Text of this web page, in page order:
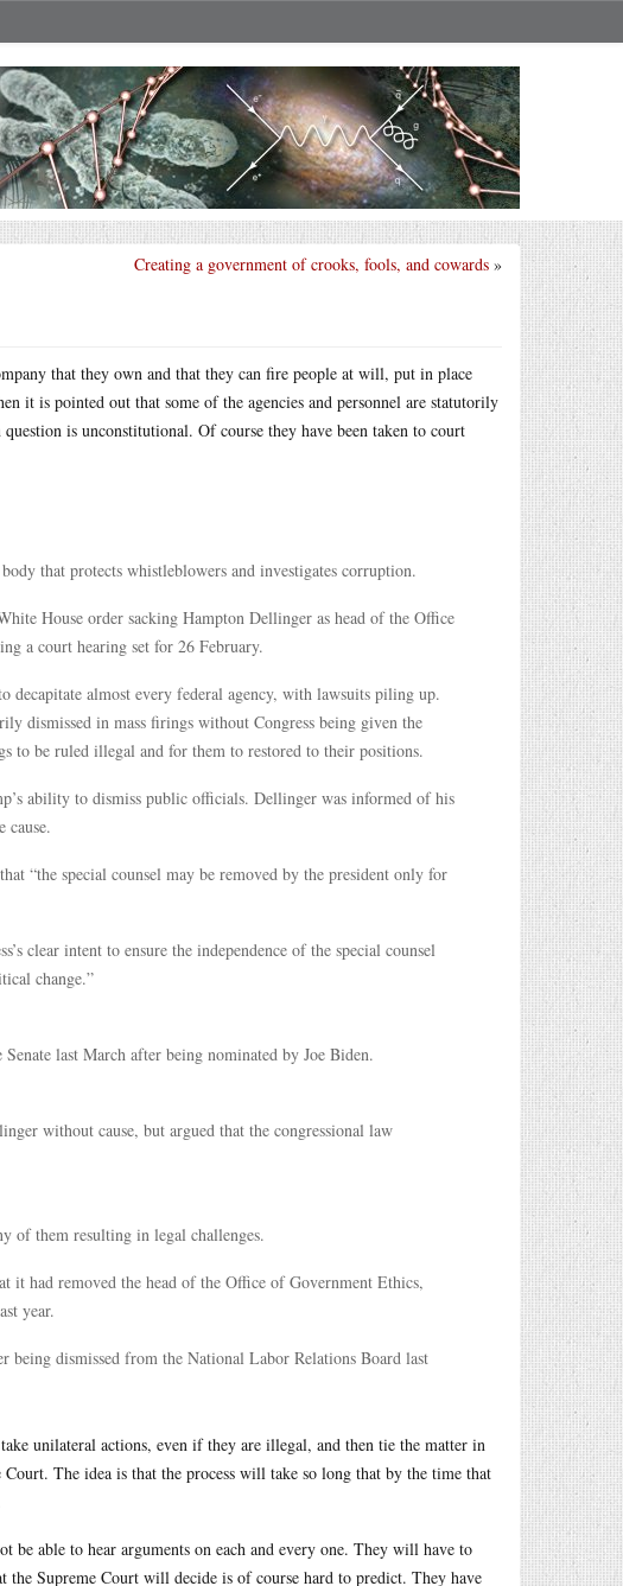
Creating a government of crooks, fools, and cowards »
that they own and that they can fire people at will, put in place
it is pointed out that some of the agencies and personnel are statutorily
is unconstitutional. Of course they have been taken to court
that protects whistleblowers and investigates corruption.
House order sacking Hampton Dellinger as head of the Office
a court hearing set for 26 February.
decapitate almost every federal agency, with lawsuits piling up.
dismissed in mass firings without Congress being given the
to be ruled illegal and for them to restored to their positions.
ability to dismiss public officials. Dellinger was informed of his
cause.
“the special counsel may be removed by the president only for
clear intent to ensure the independence of the special counsel
change.”
last March after being nominated by Joe Biden.
without cause, but argued that the congressional law
of them resulting in legal challenges.
it had removed the head of the Office of Government Ethics,
year.
dismissed from the National Labor Relations Board last
unilateral actions, even if they are illegal, and then tie the matter in
The idea is that the process will take so long that by the time that
be able to hear arguments on each and every one. They will have to
the Supreme Court will decide is of course hard to predict. They have